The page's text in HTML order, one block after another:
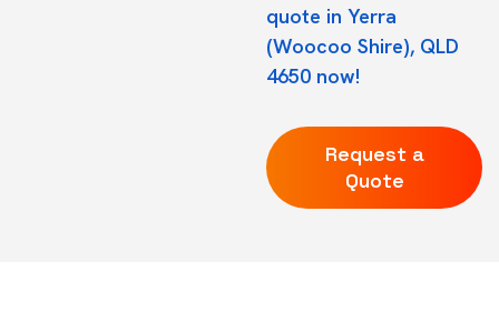
quote in Yerra
(Woocoo Shire), QLD
4650 now!
Request a
Quote